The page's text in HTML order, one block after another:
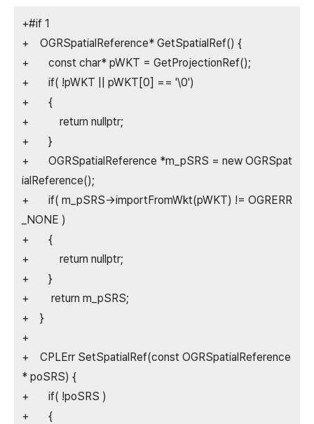
+#if 1
+ OGRSpatialReference* GetSpatialRef() {
+ const char* pWKT = GetProjectionRef();
+ if( !pWKT || pWKT[0] == '\0')
+ {
+ return nullptr;
+ }
+ OGRSpatialReference *m_pSRS = new OGRSpat
ialReference();
+ if( m_pSRS->importFromWkt(pWKT) != OGRERR
_NONE )
+ {
+ return nullptr;
+ }
+ return m_pSRS;
+ }
+
+ CPLErr SetSpatialRef(const OGRSpatialReference
* poSRS) {
+ if( !poSRS )
+ {